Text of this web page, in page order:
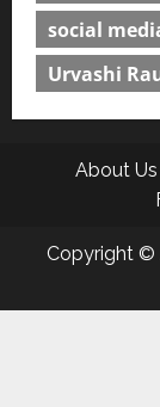
social
Urvashi
About Us
Copyright ©